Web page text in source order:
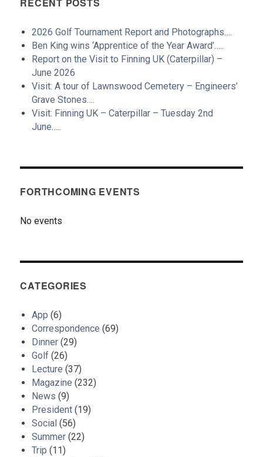
2026 Golf Tournament Report and Photographs….
Ben King wins ‘Apprentice of the Year Award’…..
Report on the Visit to Finning UK (Caterpillar) –
June 2026
Visit: A tour of Lawnswood Cemetery – Engineers’
Grave Stones….
Visit: Finning UK – Caterpillar – Tuesday 2nd
June…..
FORTHCOMING EVENTS
No events
CATEGORIES
App (6)
Correspondence (69)
Dinner (29)
Golf (26)
Lecture (37)
Magazine (232)
News (9)
President (19)
Social (56)
Summer (22)
Trip (11)